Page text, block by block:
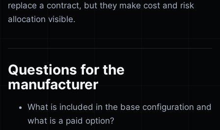
replace a contract, but they make cost and risk
allocation visible.
Questions for the
manufacturer
What is included in the base configuration and
what is a paid option?